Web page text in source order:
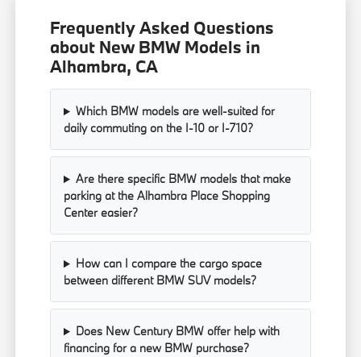
Frequently Asked Questions
about New BMW Models in
Alhambra, CA
Which BMW models are well-suited for
daily commuting on the I-10 or I-710?
Are there specific BMW models that make
parking at the Alhambra Place Shopping
Center easier?
How can I compare the cargo space
between different BMW SUV models?
Does New Century BMW offer help with
financing for a new BMW purchase?